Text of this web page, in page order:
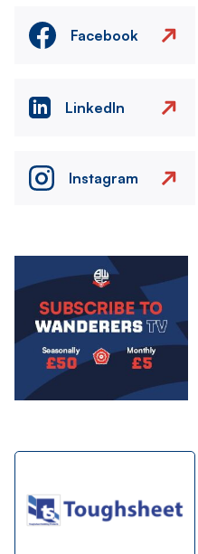
Facebook
LinkedIn
Instagram